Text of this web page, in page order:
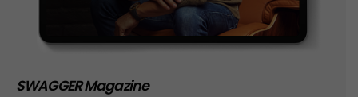
SWAGGER Magazine